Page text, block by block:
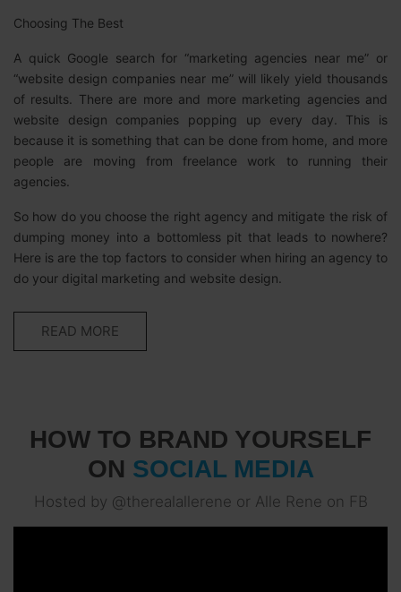
Choosing The Best
A quick Google search for “marketing agencies near me” or
“website design companies near me” will likely yield thousands
of results. There are more and more marketing agencies and
website design companies popping up every day. This is
because it is something that can be done from home, and more
people are moving from freelance work to running their
agencies.
So how do you choose the right agency and mitigate the risk of
dumping money into a bottomless pit that leads to nowhere?
Here is are the top factors to consider when hiring an agency to
do your digital marketing and website design.
READ MORE
HOW TO BRAND YOURSELF
ON SOCIAL MEDIA
Hosted by @therealallerene or Alle Rene on FB